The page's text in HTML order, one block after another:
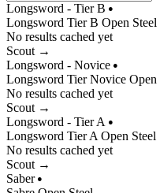
Longsword - Tier B ●
Longsword TierB Open Steel
No results cached yet
Scout →
Longsword - Novice ●
Longsword TierNovice Open
No results cached yet
Scout →
Longsword - Tier A ●
Longsword TierA Open Steel
No results cached yet
Scout →
Saber ●